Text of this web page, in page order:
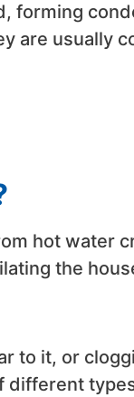
forming
are usually
hot water
the
to it, or
different